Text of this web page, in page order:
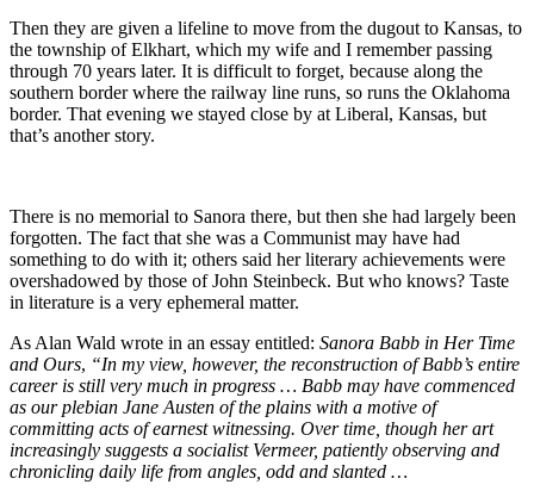
Then they are given a lifeline to move from the dugout to Kansas, to
the township of Elkhart, which my wife and I remember passing
through 70 years later. It is difficult to forget, because along the
southern border where the railway line runs, so runs the Oklahoma
border. That evening we stayed close by at Liberal, Kansas, but
that’s another story.
There is no memorial to Sanora there, but then she had largely been
forgotten. The fact that she was a Communist may have had
something to do with it; others said her literary achievements were
overshadowed by those of John Steinbeck. But who knows? Taste
in literature is a very ephemeral matter.
As Alan Wald wrote in an essay entitled: Sanora Babb in Her Time
and Ours, “In my view, however, the reconstruction of Babb’s entire
career is still very much in progress … Babb may have commenced
as our plebian Jane Austen of the plains with a motive of
committing acts of earnest witnessing. Over time, though her art
increasingly suggests a socialist Vermeer, patiently observing and
chronicling daily life from angles, odd and slanted …